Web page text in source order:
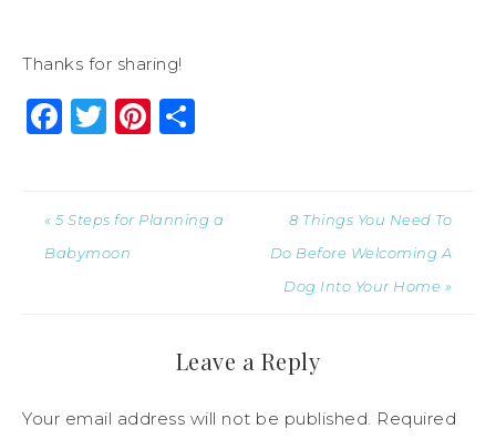
Thanks for sharing!
Facebook
Twitter
Pinterest
« 5 Steps for Planning a
Babymoon
8 Things You Need To
Do Before Welcoming A
Dog Into Your Home »
Leave a Reply
Your email address will not be published. Required